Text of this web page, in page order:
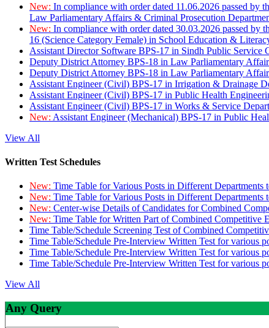
New: In compliance with order dated 11.06.2026 passed
Law Parliamentary Affairs & Criminal Prosecution
New: In compliance with order dated 30.03.2026 passed
16 (Science Category Female) in School Education &
Assistant Director Software BPS-17 in Sindh Public Service
Deputy District Attorney BPS-18 in Law Parliamentary
Deputy District Attorney BPS-18 in Law Parliamentary
Assistant Engineer (Civil) BPS-17 in Irrigation & Drainage
Assistant Engineer (Civil) BPS-17 in Public Health
Assistant Engineer (Civil) BPS-17 in Works & Service
New: Assistant Engineer (Mechanical) BPS-17 in Public
View All
Written Test Schedules
New: Time Table for Various Posts in Different Departments
New: Time Table for Various Posts in Different Departments
New: Center-wise Details of Candidates for Combined
New: Time Table for Written Part of Combined Competitive
Time Table/Schedule Screening Test of Combined
Time Table/Schedule Pre-Interview Written Test for various
Time Table/Schedule Pre-Interview Written Test for various
Time Table/Schedule Pre-Interview Written Test for various
View All
Any Query